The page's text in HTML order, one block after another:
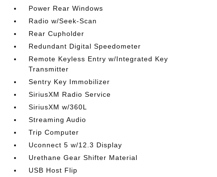
Power Rear Windows
Radio w/Seek-Scan
Rear Cupholder
Redundant Digital Speedometer
Remote Keyless Entry w/Integrated Key
Transmitter
Sentry Key Immobilizer
SiriusXM Radio Service
SiriusXM w/360L
Streaming Audio
Trip Computer
Uconnect 5 w/12.3 Display
Urethane Gear Shifter Material
USB Host Flip